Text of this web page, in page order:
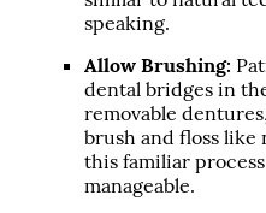
speaking.
Allow Brushing:
dental bridges in
removable
brush and floss
this familiar
manageable.